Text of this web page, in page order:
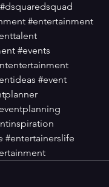
#dsquaredsquad
#entertainment
#events
#event
#entertainerslife